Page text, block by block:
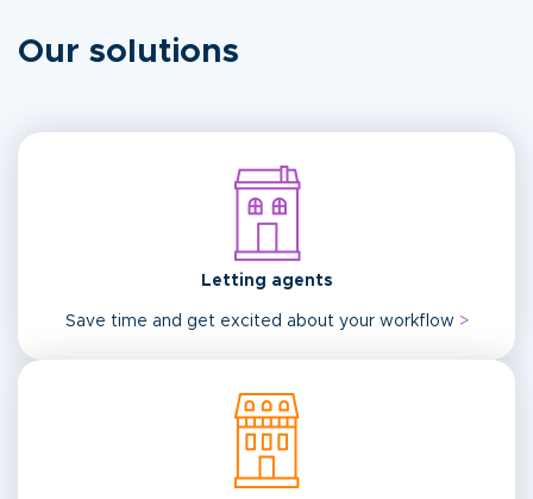
Our solutions
Letting agents
Save time and get excited about your workflow >